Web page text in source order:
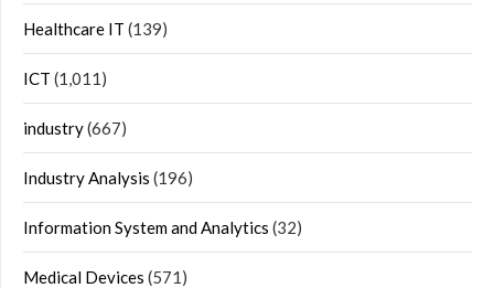
Healthcare IT (139)
ICT (1,011)
industry(667)
Industry Analysis (196)
Information System and Analytics (32)
Medical Devices (571)